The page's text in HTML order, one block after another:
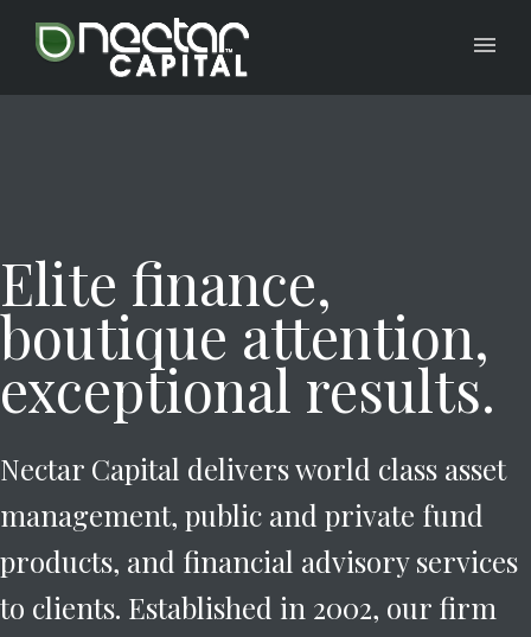
Elite finance,
boutique attention,
exceptional results.
Nectar Capital delivers world class asset
management, public and private fund
products, and financial advisory services
to clients. Established in 2002, our firm